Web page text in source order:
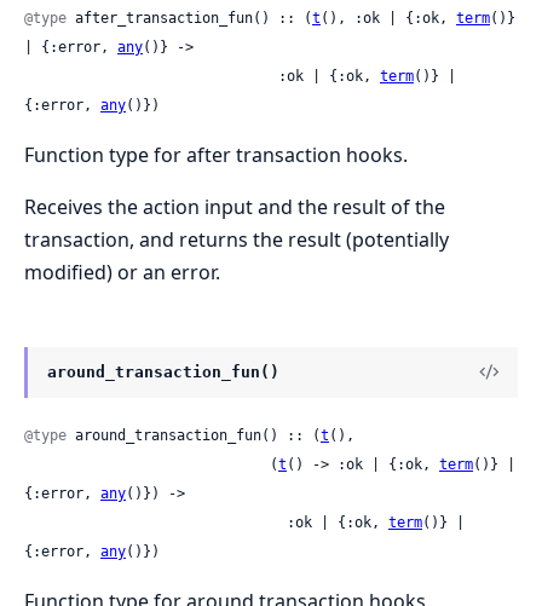
@type after_transaction_fun() :: (t (), :ok | {:ok, term()}
| {:error, any()} ->
                              :ok | {:ok,
term()} |
{:error, any()})
Function type for after transaction hooks.
Receives the action input and the result of the
transaction, and returns the result (potentially
modified) or an error.
around_transaction_fun()
@type around_transaction_fun() :: (t (),
                             (
t () -> :ok | {:ok, term()} |
{:error, any()}) ->
                               :ok | {:ok,
term()} |
{:error, any()})